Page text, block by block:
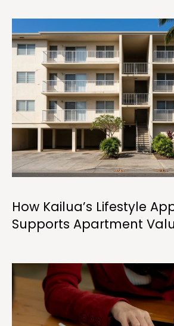
How Kailua’s Lifestyle
Supports Apartment
o
u
a
s
s
o
o
n
a
s
s
e
c
!